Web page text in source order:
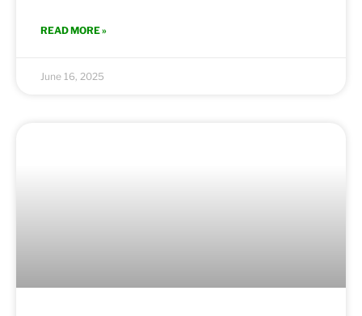
READ MORE »
June 16, 2025